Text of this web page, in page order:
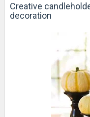
Creative
decoration